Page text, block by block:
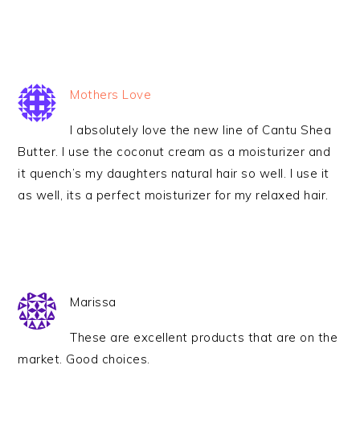
Mothers Love
I absolutely love the new line of Cantu Shea
Butter. I use the coconut cream as a moisturizer and
it quench’s my daughters natural hair so well. I use it
as well, its a perfect moisturizer for my relaxed hair.
Marissa
These are excellent products that are on the
market. Good choices.